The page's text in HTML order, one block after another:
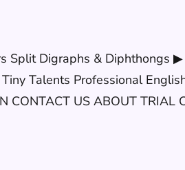
Split Digraphs & Diphthongs
Talents Professional
CONTACT US ABOUT